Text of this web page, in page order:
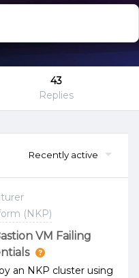
43
Replies
Recently active
(NKP)
VM Failing
an NKP cluster using